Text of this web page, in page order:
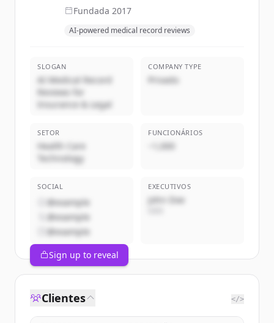
Fundada 2017
AI-powered medical record reviews
SLOGAN
AI Medical Record
Reviews for
Insurance & Legal
COMPANY TYPE
Privado
SETOR
Health Care
Technology
FUNCIONÁRIOS
~1,000
SOCIAL
@example
@example
@example
EXECUTIVOS
John Doe
Sign up to reveal
Clientes </>